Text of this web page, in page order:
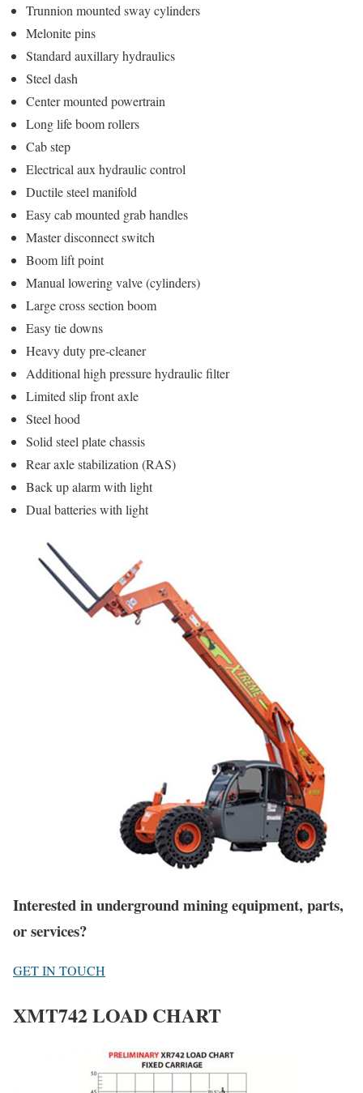
Trunnion mounted sway cylinders
Melonite pins
Standard auxillary hydraulics
Steel dash
Center mounted powertrain
Long life boom rollers
Cab step
Electrical aux hydraulic control
Ductile steel manifold
Easy cab mounted grab handles
Master disconnect switch
Boom lift point
Manual lowering valve (cylinders)
Large cross section boom
Easy tie downs
Heavy duty pre-cleaner
Additional high pressure hydraulic filter
Limited slip front axle
Steel hood
Solid steel plate chassis
Rear axle stabilization (RAS)
Back up alarm with light
Dual batteries with light
Interested in underground mining equipment, parts,
or services?
GET IN TOUCH
XMT742 LOAD CHART